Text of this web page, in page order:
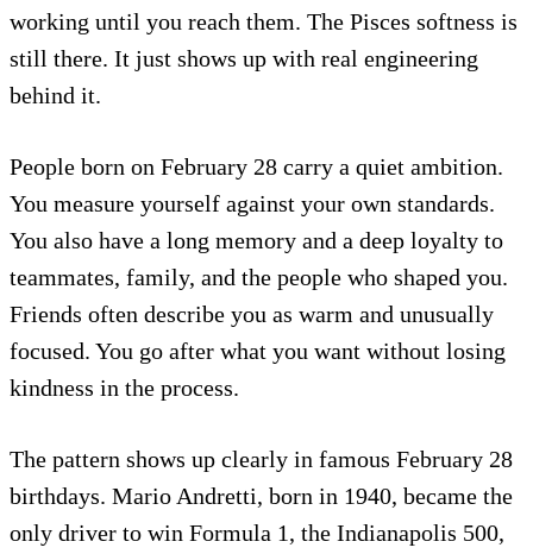
working until you reach them. The Pisces softness is
still there. It just shows up with real engineering
behind it.
People born on February 28 carry a quiet ambition.
You measure yourself against your own standards.
You also have a long memory and a deep loyalty to
teammates, family, and the people who shaped you.
Friends often describe you as warm and unusually
focused. You go after what you want without losing
kindness in the process.
The pattern shows up clearly in famous February 28
birthdays. Mario Andretti, born in 1940, became the
only driver to win Formula 1, the Indianapolis 500,